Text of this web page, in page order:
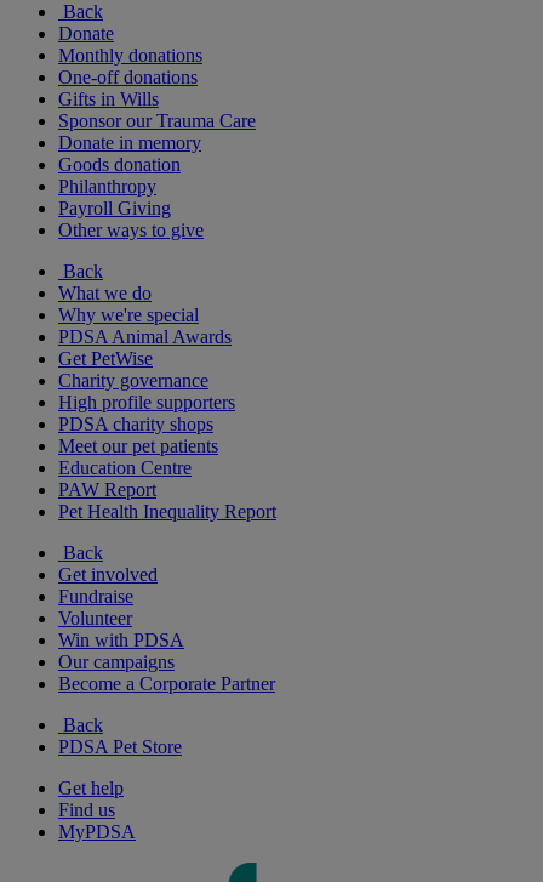
Back
Donate
Monthly donations
One-off donations
Gifts in Wills
Sponsor our Trauma Care
Donate in memory
Goods donation
Philanthropy
Payroll Giving
Other ways to give
Back
What we do
Why we're special
PDSA Animal Awards
Get PetWise
Charity governance
High profile supporters
PDSA charity shops
Meet our pet patients
Education Centre
PAW Report
Pet Health Inequality Report
Back
Get involved
Fundraise
Volunteer
Win with PDSA
Our campaigns
Become a Corporate Partner
Back
PDSA Pet Store
Get help
Find us
MyPDSA